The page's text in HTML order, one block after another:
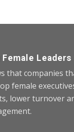
Leaders
that companies
female
lower turnover